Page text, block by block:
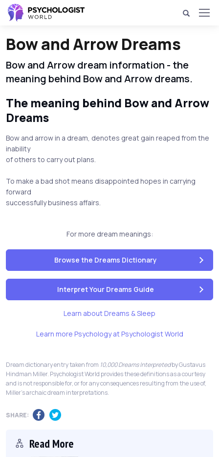
Bow and Arrow Dreams
Bow and Arrow dream information - the
meaning behind Bow and Arrow dreams.
The meaning behind Bow and Arrow
Dreams
Bow and arrow in a dream, denotes great gain reaped from the
inability
of others to carry out plans.
To make a bad shot means disappointed hopes in carrying
forward
successfully business affairs.
For more dream meanings:
Browse the Dreams Dictionary
Interpret Your Dreams Guide
Learn about Dreams & Sleep
Learn more Psychology at Psychologist World
Dream dictionary entry taken from 10,000 Dreams Interpretedby Gustavus
Hindman Miller. Psychologist World provides these definitions as a courtesy
and is not responsible for, or for any consequences resulting from the use of,
Miller's archaic dream interpretations.
SHARE:
Read More